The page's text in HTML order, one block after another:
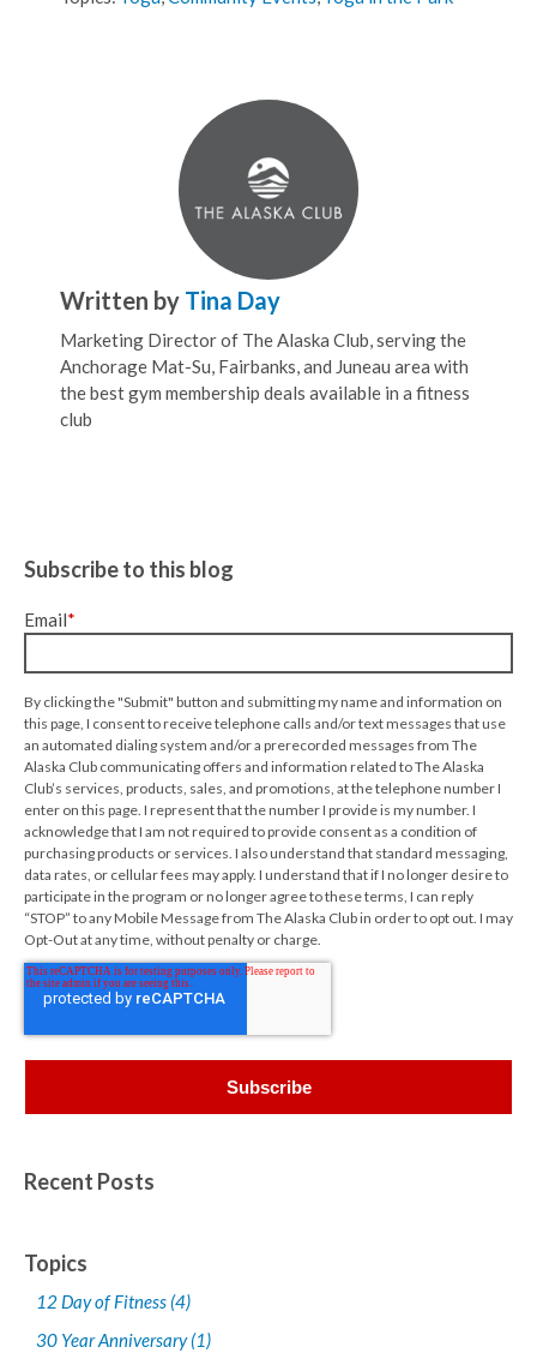
Written by Tina Day
Marketing Director of The Alaska Club, serving the
Anchorage Mat-Su, Fairbanks, and Juneau area with
the best gym membership deals available in a fitness
club
Subscribe to this blog
Email*
By clicking the "Submit" button and submitting my name and information on
this page, I consent to receive telephone calls and/or text messages that use
an automated dialing system and/or a prerecorded messages from The
Alaska Club communicating offers and information related to The Alaska
Club’s services, products, sales, and promotions, at the telephone number I
enter on this page. I represent that the number I provide is my number. I
acknowledge that I am not required to provide consent as a condition of
purchasing products or services. I also understand that standard messaging,
data rates, or cellular fees may apply. I understand that if I no longer desire to
participate in the program or no longer agree to these terms, I can reply
“STOP” to any Mobile Message from The Alaska Club in order to opt out. I may
Opt-Out at any time, without penalty or charge.
Recent Posts
Topics
12 Day of Fitness (4)
30 Year Anniversary(1)